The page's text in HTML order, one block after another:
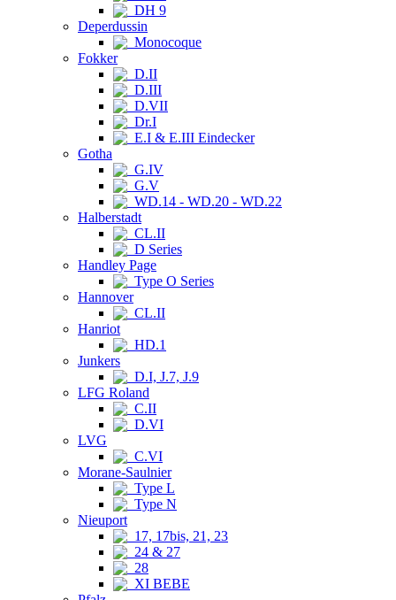
DH 9
Deperdussin
Monocoque
Fokker
D.II
D.III
D.VII
Dr.I
E.I & E.III Eindecker
Gotha
G.IV
G.V
WD.14 - WD.20 - WD.22
Halberstadt
CL.II
D Series
Handley Page
Type O Series
Hannover
CL.II
Hanriot
HD.1
Junkers
D.I, J.7, J.9
LFG Roland
C.II
D.VI
LVG
C.VI
Morane-Saulnier
Type L
Type N
Nieuport
17, 17bis, 21, 23
24 & 27
28
XI BEBE